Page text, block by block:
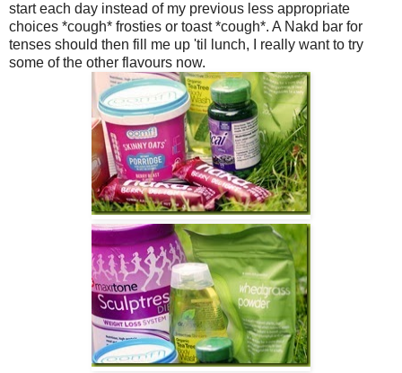
start each day instead of my previous less appropriate
choices *cough* frosties or toast *cough*. A Nakd bar for
tenses should then fill me up 'til lunch, I really want to try
some of the other flavours now.